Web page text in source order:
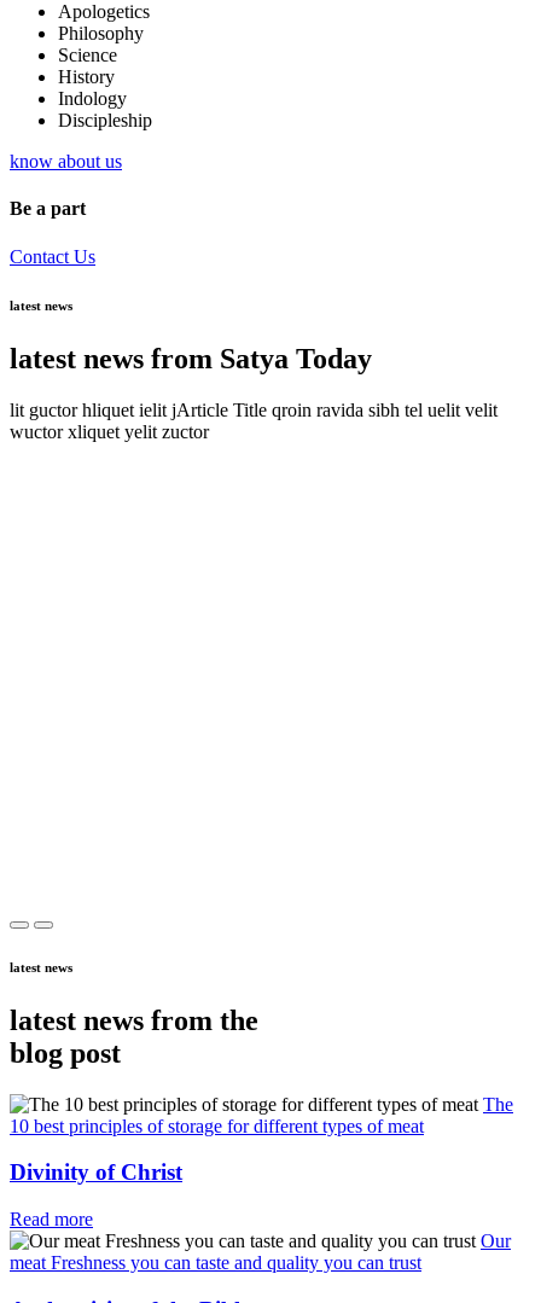
Apologetics
Philosophy
Science
History
Indology
Discipleship
know about us
Be a part
Contact Us
latest news
latest news from Satya Today
lit guctor hliquet ielit jArticle Title qroin ravida sibh tel uelit velit
wuctor xliquet yelit zuctor
latest news
latest news from the
blog post
The
10 best principles of storage for different types of meat
Divinity of Christ
Read more
Our
meat Freshness you can taste and quality you can trust